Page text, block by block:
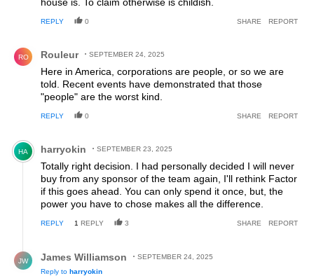
REPLY 0 SHARE REPORT
RO Rouleur SEPTEMBER 24, 2025
Here in America, corporations are people, or so we are
told. Recent events have demonstrated that those
"people" are the worst kind.
REPLY 0 SHARE REPORT
Comment by harryokin.
HA harryokin SEPTEMBER 23, 2025
Totally right decision. I had personally decided I will never
buy from any sponsor of the team again, I'll rethink Factor
if this goes ahead. You can only spend it once, but, the
power you have to chose makes all the difference.
REPLY 1 REPLY 3 SHARE REPORT
JW James Williamson
SEPTEMBER 24, 2025
Reply to harryokin